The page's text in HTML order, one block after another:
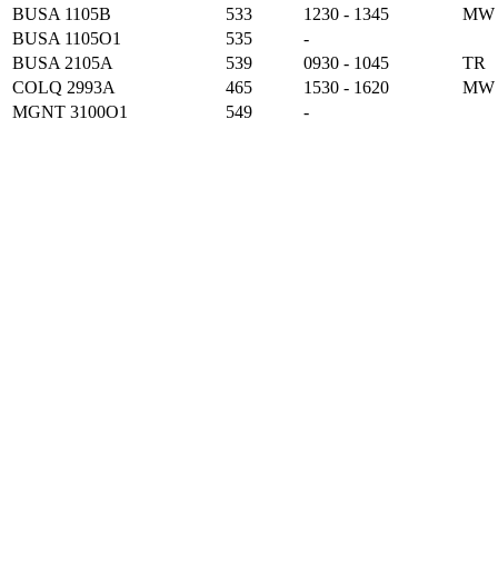
BUSA 1105B
533 1230 - 1345
MW
BUSA 1105O1
535
-
BUSA 2105A
539 0930 - 1045
TR
COLQ 2993A
465 1530 - 1620
MW
MGNT 3100O1
549 -